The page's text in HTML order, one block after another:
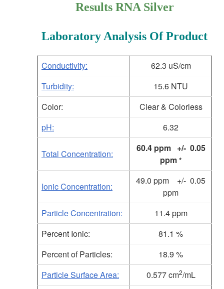
Results RNA Silver
Laboratory Analysis Of Product
Conductivity:
62.3 uS/cm
Turbidity:
15.6 NTU
Color:
Clear & Colorless
pH:
6.32
Total Concentration:
60.4 ppm +/- 0.05
ppm *
Ionic Concentration:
49.0 ppm +/- 0.05
ppm
Particle Concentration:
11.4 ppm
Percent Ionic:
81.1 %
Percent of Particles:
18.9 %
Particle Surface Area:
0.577 cm2/mL